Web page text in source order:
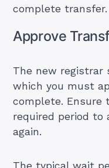
complete transfer.
Approve
The new registrar
which you must
complete. Ensure
required period to
again.
The typical wait